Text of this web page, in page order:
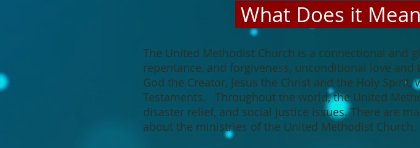
What Does it
The United Methodist Church is a connectional and
repentance, and forgiveness, unconditional love
God the Creator, Jesus the Christ and the Holy
Testaments. Throughout the world, the United
disaster relief, and social justice issues. There are
about the ministries of the United Methodist Church.